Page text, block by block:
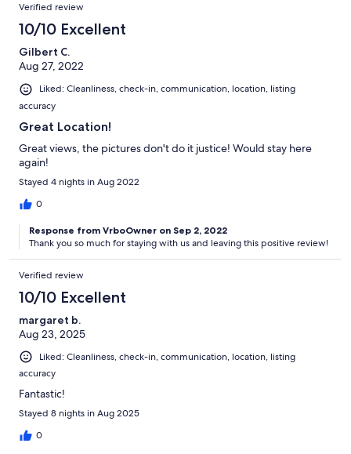
Verified review
10/10 Excellent
Gilbert C.
Aug 27, 2022
Liked: Cleanliness, check-in, communication, location, listing
accuracy
Great Location!
Great views, the pictures don't do it justice! Would stay here
again!
Stayed 4 nights in Aug 2022
0
Response from VrboOwner on Sep 2, 2022
Thank you so much for staying with us and leaving this positive review!
Verified review
10/10 Excellent
margaret b.
Aug 23, 2025
Liked: Cleanliness, check-in, communication, location, listing
accuracy
Fantastic!
Stayed 8 nights in Aug 2025
0